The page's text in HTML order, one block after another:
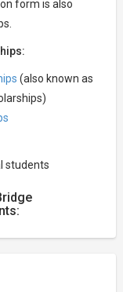
form is also
(also known as
students